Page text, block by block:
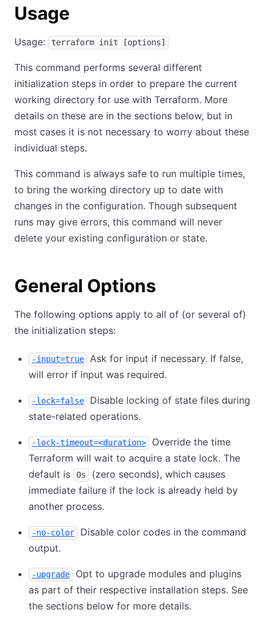
Usage
Usage: terraform init [options]
This command performs several different
initialization steps in order to prepare the current
working directory for use with Terraform. More
details on these are in the sections below, but in
most cases it is not necessary to worry about these
individual steps.
This command is always safe to run multiple times,
to bring the working directory up to date with
changes in the configuration. Though subsequent
runs may give errors, this command will never
delete your existing configuration or state.
General Options
The following options apply to all of (or several of)
the initialization steps:
-input=true
Ask for input if necessary. If false,
will error if input was required.
-lock=false
Disable locking of state files during
state-related operations.
-lock-timeout=<duration>
Override the time
Terraform will wait to acquire a state lock. The
default is
0s
(zero seconds), which causes
immediate failure if the lock is already held by
another process.
-no-color
Disable color codes in the command
output.
-upgrade
Opt to upgrade modules and plugins
as part of their respective installation steps. See
the sections below for more details.